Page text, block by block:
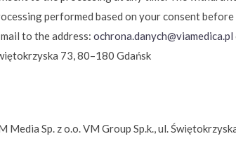
performed based on your consent
to the address: ochrona.danych@viamedica.pl
73, 80–180 Gdańsk
Media Sp. z o.o. VM Group Sp.k., ul.